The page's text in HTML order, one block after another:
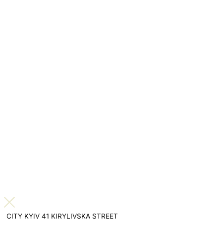
CITY KYIV 41 KIRYLIVSKA STREET